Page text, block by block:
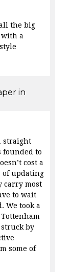
the big
a
straight
founded to
cost a
of updating
carry most
to wait
We took a
struck by
some of